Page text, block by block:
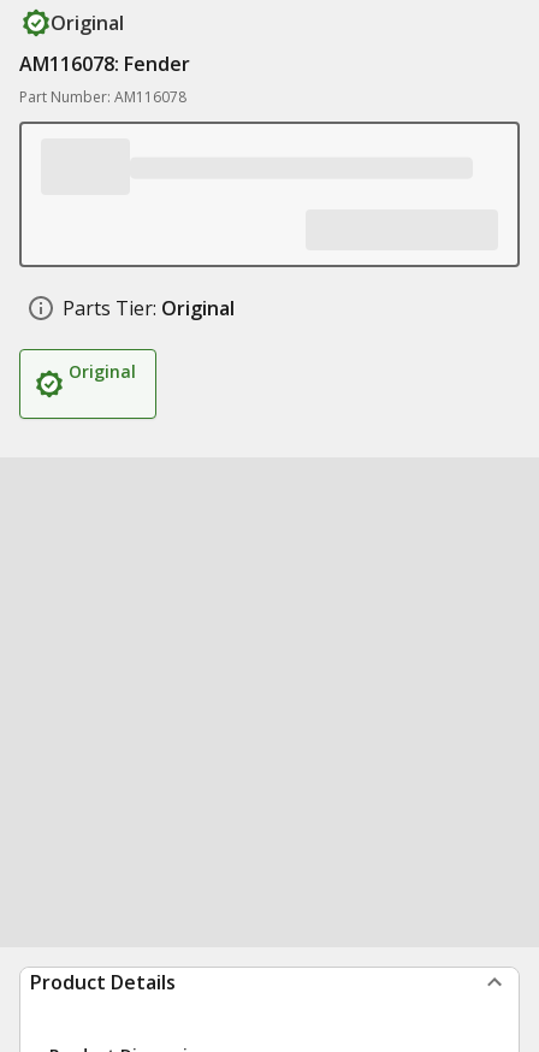
Original
AM116078: Fender
Part Number: AM116078
Parts Tier: Original
Original
Product Details